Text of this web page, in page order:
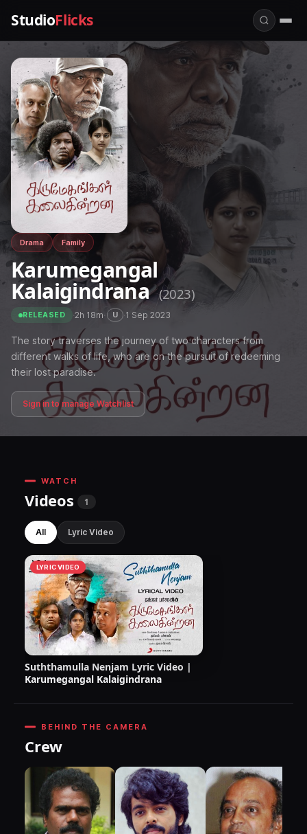
StudioFlicks
Drama Family
Karumegangal
Kalaigindrana (2023)
RELEASED ·2h 18m· U ·1 Sep 2023
The story traverses the journey of two characters from
different walks of life, who are on the pursuit of redeeming
their lost paradise.
Sign in to manage Watchlist
WATCH
Videos 1
All Lyric Video
LYRIC VIDEO
Suththamulla Nenjam Lyric Video |
Karumegangal Kalaigindrana
BEHIND THE CAMERA
Crew